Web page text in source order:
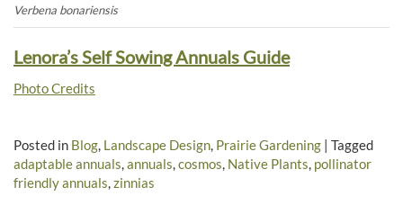
Verbena bonariensis
Lenora’s Self Sowing Annuals Guide
Photo Credits
Posted in Blog, Landscape Design, Prairie Gardening | Tagged
adaptable annuals,annuals,cosmos, Native Plants, pollinator
friendly annuals,zinnias